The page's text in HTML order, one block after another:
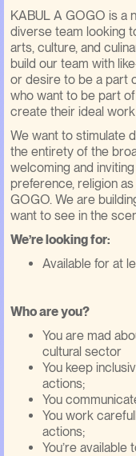
KABUL A GOGO is a
diverse team looking
arts, culture, and
build our team with
or desire to be a part
who want to be part
create their ideal
We want to stimulate
the entirety of the
welcoming and
preference, religion
GOGO. We are
want to see in the
We’re looking for:
Available for at
Who are you?
You are mad
cultural sector
You keep
actions;
You
You work
actions;
You’re